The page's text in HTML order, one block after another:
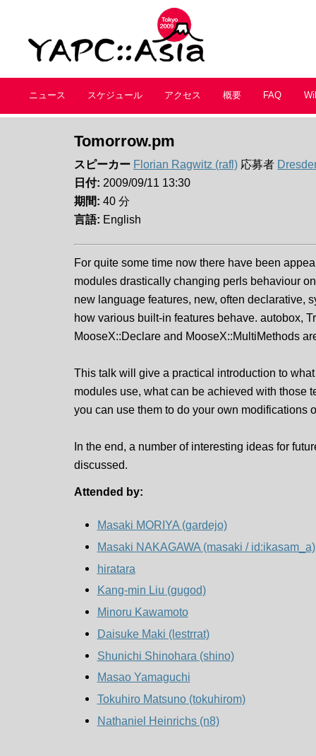
ニュース スケジュール アクセス 概要 FAQ
Tomorrow.pm
スピーカー Florian Ragwitz (‎rafl‎) 応募者
日付: 2009/09/11 13:30
期間: 40 分
言語: English
For quite some time now there have been
modules drastically changing perls behaviour
new language features, new, often declarative,
how various built-in features behave. autobox,
MooseX::Declare and MooseX::MultiMethods
This talk will give a practical introduction to
modules use, what can be achieved with those
you can use them to do your own modifications
In the end, a number of interesting ideas for
discussed.
Attended by:
Masaki MORIYA (‎gardejo‎)
Masaki NAKAGAWA (‎masaki / id:ikasam_a‎)
hiratara
Kang-min Liu (‎gugod‎)
Minoru Kawamoto
Daisuke Maki (‎lestrrat‎)
Shunichi Shinohara (‎shino‎)
Masao Yamaguchi
Tokuhiro Matsuno (‎tokuhirom‎)
Nathaniel Heinrichs (‎n8‎)